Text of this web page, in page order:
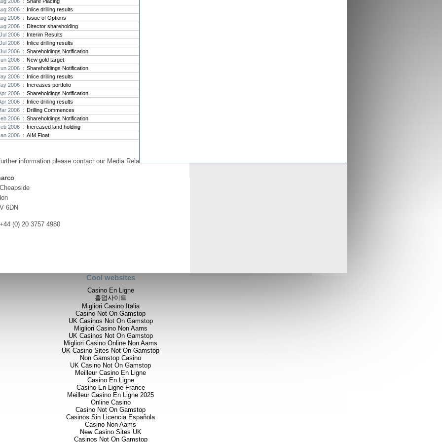
2006 : Inlice drilling results
2006 : Issue of Options
2006 : Director shareholding
2006 : Interim Results
2006 : Inlice drilling results
2006 : Shareholdings Notification
2006 : New gold target
2006 : Shareholdings Notification
2006 : Inlice drilling results
2006 : Increases portfolio
2006 : Shareholdings Notification
2006 : Inlice drilling results
2006 : Drilling Commences
2006 : Shareholdings Notification
2006 : Increased land holding
2006 : AIM Float
information please contact our Media Relations:
6DN
(0) 20 3757 4980
Cool websites
Casino En Ligne
홀덤사이트
Migliori Casino Italia
Casino Not On Gamstop
UK Casinos Not On Gamstop
Migliori Casino Non Aams
UK Casinos Not On Gamstop
Migliori Casino Online Non Aams
UK Casino Sites Not On Gamstop
Non Gamstop Casino
UK Casino Not On Gamstop
Meilleur Casino En Ligne
Casino En Ligne
Casino En Ligne France
Meilleur Casino En Ligne 2025
Online Casino
Casino Not On Gamstop
Casinos Sin Licencia Española
Casino Non Aams
New Casino Sites UK
Casinos Not On Gamstop